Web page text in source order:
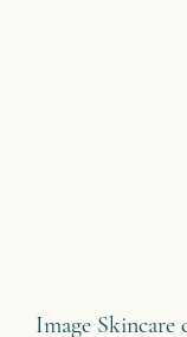
Image Skincare